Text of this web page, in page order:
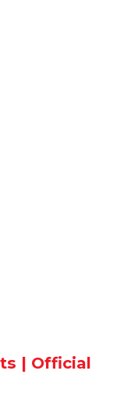
| Official